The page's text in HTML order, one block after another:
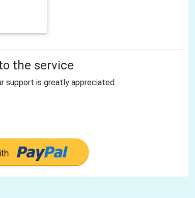
the service
support is greatly appreciated.